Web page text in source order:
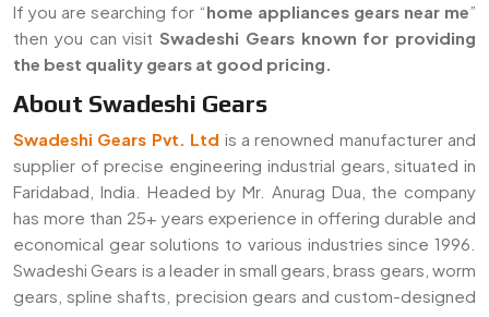
If you are searching for “home appliances gears near me”
then you can visit Swadeshi Gears known for providing
the best quality gears at good pricing.
About Swadeshi Gears
Swadeshi Gears Pvt. Ltd is a renowned manufacturer and
supplier of precise engineering industrial gears, situated in
Faridabad, India. Headed by Mr. Anurag Dua, the company
has more than 25+ years experience in offering durable and
economical gear solutions to various industries since 1996.
Swadeshi Gears is a leader in small gears, brass gears, worm
gears, spline shafts, precision gears and custom-designed